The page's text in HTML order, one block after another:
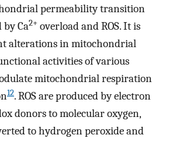
permeability transition
Ca2+ overload and ROS. It is
alterations in mitochondrial
activities of various
mitochondrial respiration
12. ROS are produced by electron
donors to molecular oxygen,
to hydrogen peroxide and